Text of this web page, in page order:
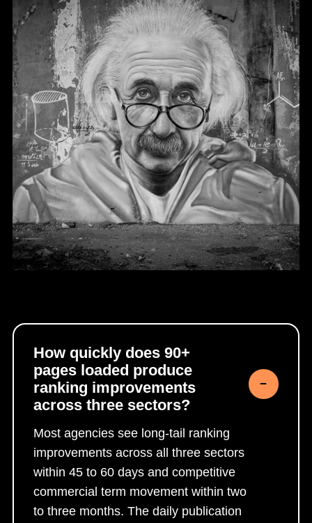
How quickly does 90+
pages loaded produce
ranking improvements
across three sectors?
Most agencies see long-tail ranking
improvements across all three sectors
within 45 to 60 days and competitive
commercial term movement within two
to three months. The daily publication